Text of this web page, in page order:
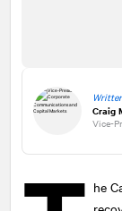
Craig
Vice-
he